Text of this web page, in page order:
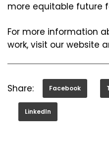
more equitable future
For more information
work, visit our website
Share: Facebook
LinkedIn